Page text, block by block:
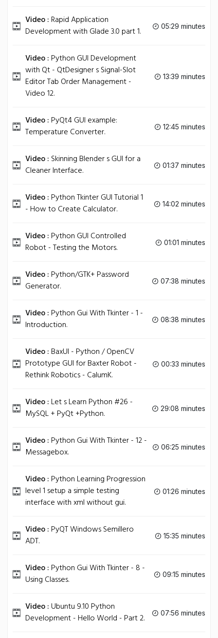
Video :Rapid Application
Development with Glade 3.0 part 1.
05:29 minutes
Video :Python GUI Development
with Qt - QtDesigner s Signal-Slot
Editor Tab Order Management -
Video 12.
13:39 minutes
Video :PyQt4 GUI example:
Temperature Converter.
12:45 minutes
Video : Skinning Blender s GUI for a
Cleaner Interface.
01:37 minutes
Video :Python Tkinter GUI Tutorial 1
- How to Create Calculator.
14:02 minutes
Video :Python GUI Controlled
Robot - Testing the Motors.
01:01 minutes
Video :Python/GTK+ Password
Generator.
07:38 minutes
Video :Python Gui With Tkinter - 1 -
Introduction.
08:38 minutes
Video :BaxUI - Python / OpenCV
Prototype GUI for Baxter Robot -
Rethink Robotics - CalumK.
00:33 minutes
Video :Let s Learn Python #26 -
MySQL + PyQt +Python.
29:08 minutes
Video :Python Gui With Tkinter - 12 -
Messagebox.
06:25 minutes
Video :Python Learning Progression
level 1 setup a simple testing
interface with xml without gui.
01:26 minutes
Video :PyQT Windows Semillero
ADT.
15:35 minutes
Video :Python Gui With Tkinter - 8 -
Using Classes.
09:15 minutes
Video :Ubuntu 9.10 Python
Development - Hello World - Part 2.
07:56 minutes